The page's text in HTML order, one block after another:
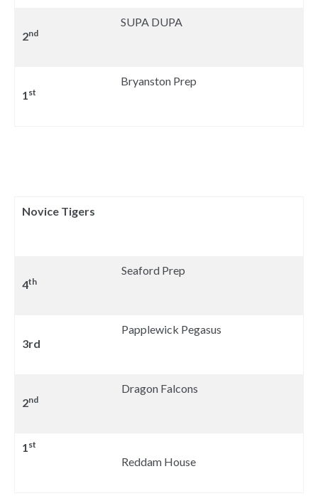
2nd
SUPA DUPA
1st
Bryanston Prep
Novice Tigers
4th
Seaford Prep
3rd
Papplewick Pegasus
2nd
Dragon Falcons
1st
Reddam House